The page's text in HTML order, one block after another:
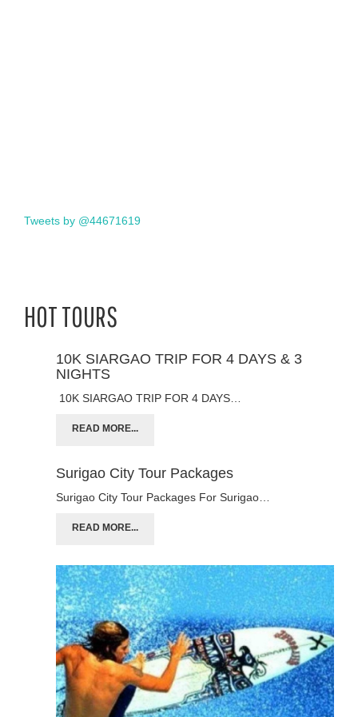
Tweets by @44671619
HOT TOURS
10K SIARGAO TRIP FOR 4 DAYS & 3
NIGHTS
10K SIARGAO TRIP FOR 4 DAYS…
READ MORE...
Surigao City Tour Packages
Surigao City Tour Packages For Surigao…
READ MORE...